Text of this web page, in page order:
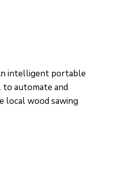
intelligent portable
to automate and
local wood sawing